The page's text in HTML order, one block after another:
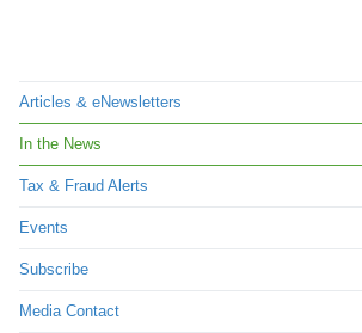
Articles & eNewsletters
In the News
Tax & Fraud Alerts
Events
Subscribe
Media Contact